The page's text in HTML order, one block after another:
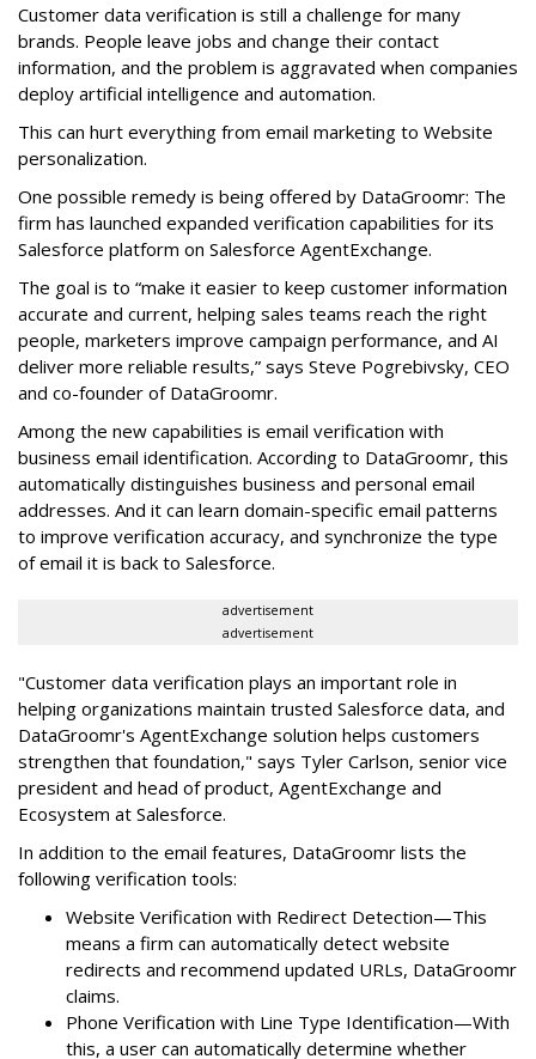
Customer data verification is still a challenge for many
brands. People leave jobs and change their contact
information, and the problem is aggravated when companies
deploy artificial intelligence and automation.
This can hurt everything from email marketing to Website
personalization.
One possible remedy is being offered by DataGroomr: The
firm has launched expanded verification capabilities for its
Salesforce platform on Salesforce AgentExchange.
The goal is to “make it easier to keep customer information
accurate and current, helping sales teams reach the right
people, marketers improve campaign performance, and AI
deliver more reliable results,” says Steve Pogrebivsky, CEO
and co-founder of DataGroomr.
Among the new capabilities is email verification with
business email identification. According to DataGroomr, this
automatically distinguishes business and personal email
addresses. And it can learn domain-specific email patterns
to improve verification accuracy, and synchronize the type
of email it is back to Salesforce.
advertisement
advertisement
"Customer data verification plays an important role in
helping organizations maintain trusted Salesforce data, and
DataGroomr's AgentExchange solution helps customers
strengthen that foundation," says Tyler Carlson, senior vice
president and head of product, AgentExchange and
Ecosystem at Salesforce.
In addition to the email features, DataGroomr lists the
following verification tools:
Website Verification with Redirect Detection—This
means a firm can automatically detect website
redirects and recommend updated URLs, DataGroomr
claims.
Phone Verification with Line Type Identification—With
this, a user can automatically determine whether